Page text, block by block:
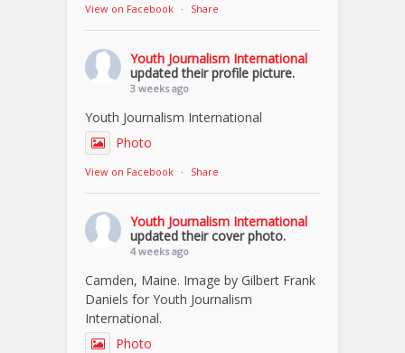
View on Facebook · Share
Youth Journalism International
updated their profile picture.
3 weeks ago
Youth Journalism International
Photo
View on Facebook · Share
Youth Journalism International
updated their cover photo.
4 weeks ago
Camden, Maine. Image by Gilbert Frank
Daniels for Youth Journalism
International.
Photo